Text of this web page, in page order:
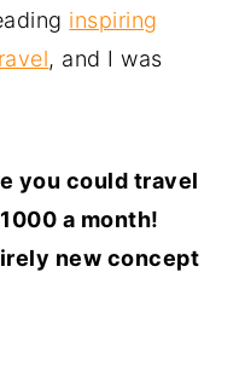
inspiring
, and I was
you could travel
a month!
new concept